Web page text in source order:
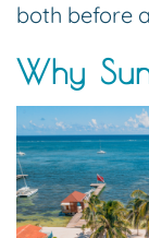
both before
Why